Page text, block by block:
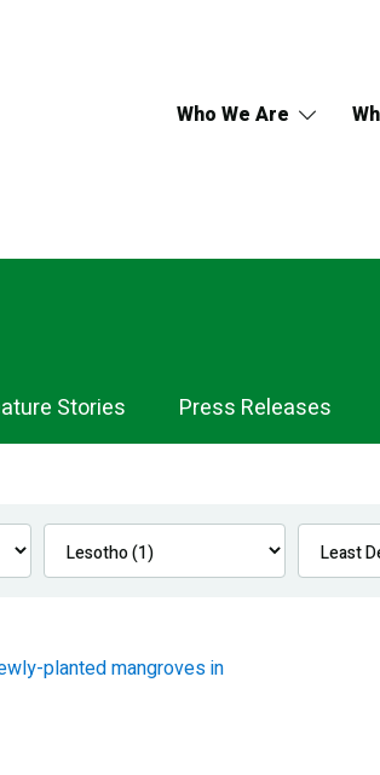
Who We Are
Stories Press Releases